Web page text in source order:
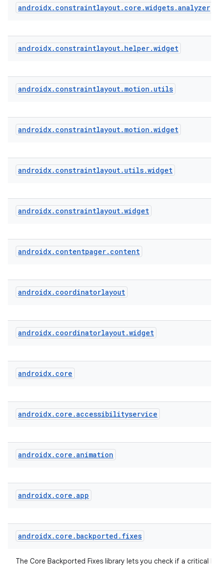
androidx. constraintlayout. core .widgets.analyzer
androidx. constraintlayout. helper.widget
androidx. constraintlayout. motion . utils
androidx. constraintlayout. motion .widget
androidx. constraintlayout. utils.widget
androidx. constraintlayout.widget
androidx. contentpager. content
androidx. coordinatorlayout
androidx. coordinatorlayout.widget
androidx. core
androidx. core .accessibilityservice
androidx. core .animation
androidx. core .app
androidx. core . backported . fixes
The Core Backported Fixes library lets you check if a critical